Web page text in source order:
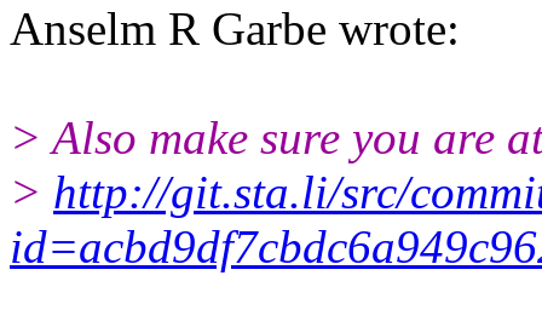
Anselm R Garbe wrote:
> Also make sure you are
> http://git.sta.li/src/